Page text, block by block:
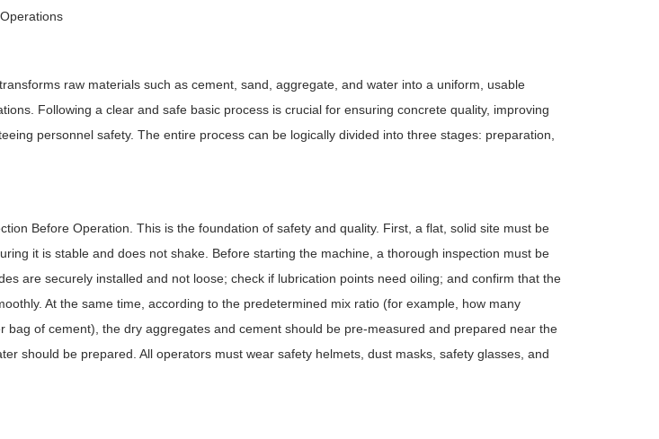
raw materials such as cement, sand, aggregate, and water into a uniform, usable
Following a clear and safe basic process is crucial for ensuring concrete quality, improving
personnel safety. The entire process can be logically divided into three stages: preparation,
Before Operation. This is the foundation of safety and quality. First, a flat, solid site must be
it is stable and does not shake. Before starting the machine, a thorough inspection must be
are securely installed and not loose; check if lubrication points need oiling; and confirm that the
At the same time, according to the predetermined mix ratio (for example, how many
bag of cement), the dry aggregates and cement should be pre-measured and prepared near the
should be prepared. All operators must wear safety helmets, dust masks, safety glasses, and